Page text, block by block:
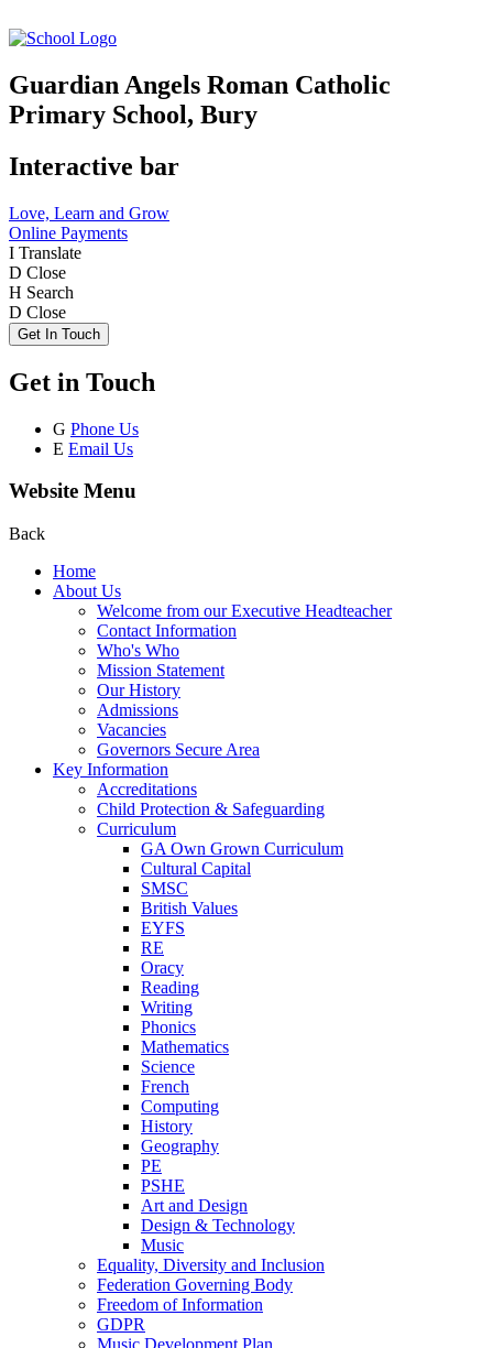
Guardian Angels Roman Catholic
Primary School, Bury
Interactive bar
Love, Learn and Grow
Online Payments
I Translate
D Close
H Search
D Close
Get In Touch
Get in Touch
G Phone Us
E Email Us
Website Menu
Back
Home
About Us
Welcome from our Executive Headteacher
Contact Information
Who's Who
Mission Statement
Our History
Admissions
Vacancies
Governors Secure Area
Key Information
Accreditations
Child Protection & Safeguarding
Curriculum
GA Own Grown Curriculum
Cultural Capital
SMSC
British Values
EYFS
RE
Oracy
Reading
Writing
Phonics
Mathematics
Science
French
Computing
History
Geography
PE
PSHE
Art and Design
Design & Technology
Music
Equality, Diversity and Inclusion
Federation Governing Body
Freedom of Information
GDPR
Music Development Plan